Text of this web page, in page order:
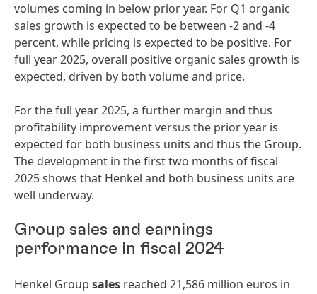
volumes coming in below prior year. For Q1 organic
sales growth is expected to be between -2 and -4
percent, while pricing is expected to be positive. For
full year 2025, overall positive organic sales growth is
expected, driven by both volume and price.
For the full year 2025, a further margin and thus
profitability improvement versus the prior year is
expected for both business units and thus the Group.
The development in the first two months of fiscal
2025 shows that Henkel and both business units are
well underway.
Group sales and earnings
performance in fiscal 2024
Henkel Group sales reached 21,586 million euros in